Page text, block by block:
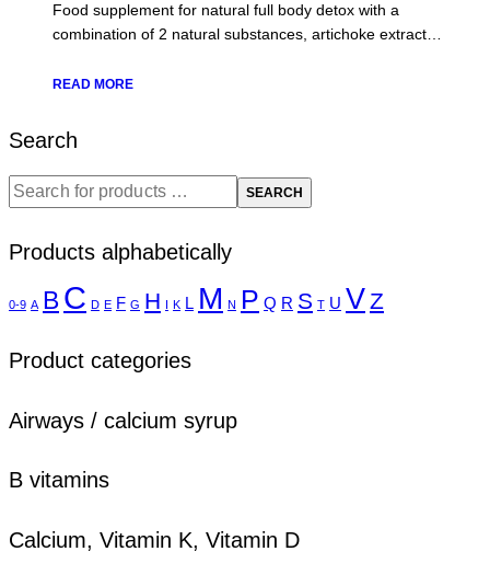
Food supplement for natural full body detox with a
combination of 2 natural substances, artichoke extract…
READ MORE
Search
SEARCH
Products alphabetically
0-9 A BC D E F G H I K L M N P Q R S T U VZ
Product categories
Airways / calcium syrup
B vitamins
Calcium, Vitamin K, Vitamin D